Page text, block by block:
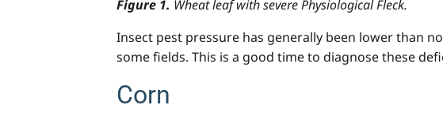
Figure 1. Wheat leaf with severe Physiological Fleck.
Insect pest pressure has generally been lower than
some fields. This is a good time to diagnose these
Corn